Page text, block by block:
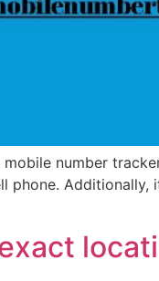
number
phone.